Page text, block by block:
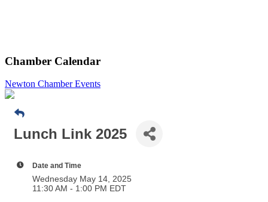
Chamber Calendar
Newton Chamber Events
Lunch Link 2025
Date and Time
Wednesday May 14, 2025
11:30 AM - 1:00 PM EDT